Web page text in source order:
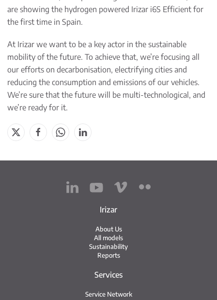
are showing the hydrogen powered Irizar i6S Efficient for
the first time in Spain.
At Irizar we want to be a key actor in the sustainable
mobility of the future. To achieve that, we’re focusing all
our efforts on decarbonisation, electrifying cities and
reducing the consumption and emissions of our vehicles.
We’re sure that the future will be multi-technological, and
we’re ready for it.
Irizar
About Us
All models
Sustainability
Reports
Services
Service Network